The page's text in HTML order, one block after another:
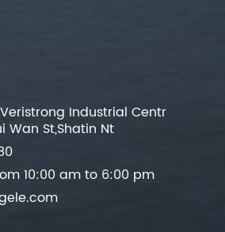
Industrial Centr
Wan St,Shatin Nt
10:00 am to 6:00 pm